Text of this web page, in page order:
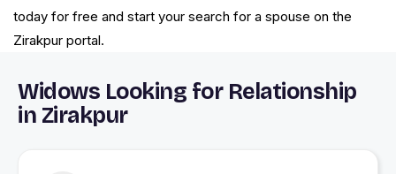
today for free and start your search for a spouse on the
Zirakpur portal.
Widows Looking for Relationship
in Zirakpur